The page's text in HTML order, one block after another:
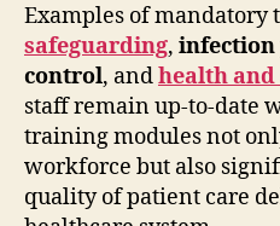
Examples of
safeguarding, infection
control, andhealth and
staff remain up-to-date
training modules not
workforce but also
quality of patient care